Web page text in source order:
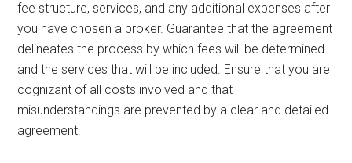
fee structure, services, and any additional expenses after
you have chosen a broker. Guarantee that the agreement
delineates the process by which fees will be determined
and the services that will be included. Ensure that you are
cognizant of all costs involved and that
misunderstandings are prevented by a clear and detailed
agreement.